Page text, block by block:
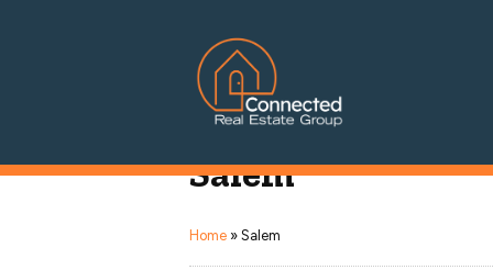
Managing Principal Broker Catherine Fisher
Salem
Home » Salem